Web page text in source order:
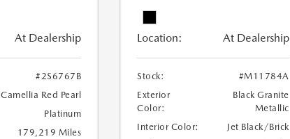
At Dealership
#2S6767B
Camellia Red Pearl
Platinum
179,219 Miles
Location: At Dealership
Stock:
#M11784A
Exterior
Color:
Black Granite
Metallic
Interior Color:
Jet Black/Brick